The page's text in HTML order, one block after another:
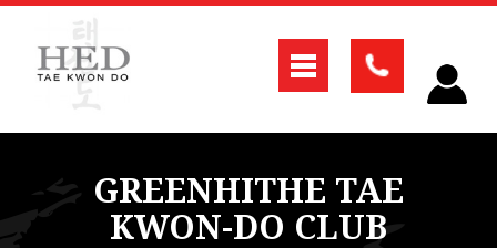
GREENHITHE TAE
KWON-DO CLUB